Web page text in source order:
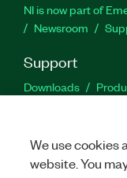
NI is now part of
Newsroom
Support
Downloads
We use cookies
website. You